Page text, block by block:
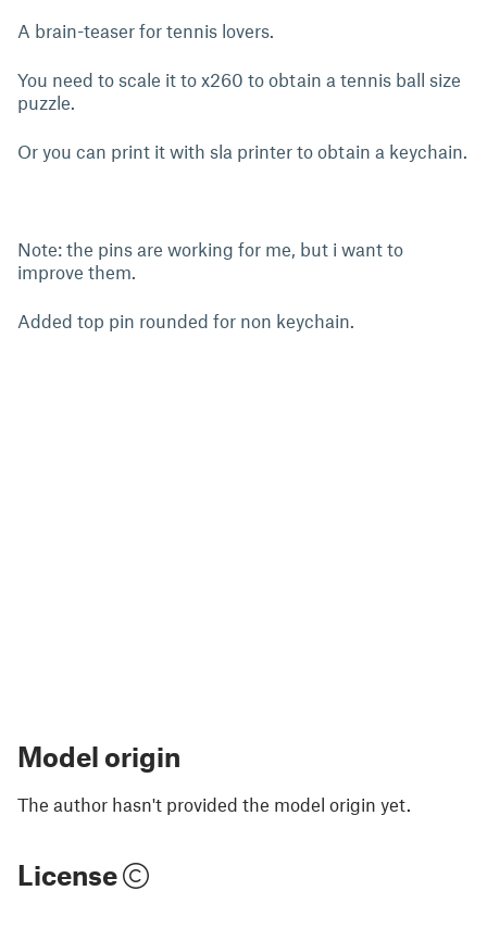
A brain-teaser for tennis lovers.
You need to scale it to x260 to obtain a tennis ball size
puzzle.
Or you can print it with sla printer to obtain a keychain.
Note: the pins are working for me, but i want to
improve them.
Added top pin rounded for non keychain.
Model origin
The author hasn't provided the model origin yet.
License